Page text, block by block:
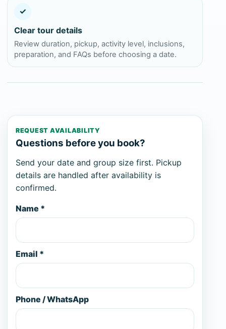
✓
Clear tour details
Review duration, pickup, activity level, inclusions,
preparation, and FAQs before choosing a date.
REQUEST AVAILABILITY
Questions before you book?
Send your date and group size first. Pickup
details are handled after availability is
confirmed.
Name *
Email *
Phone / WhatsApp